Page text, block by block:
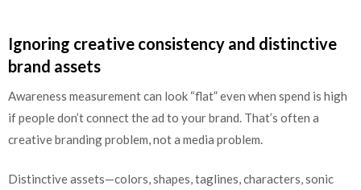
Ignoring creative consistency and distinctive
brand assets
Awareness measurement can look “flat” even when spend is high
if people don’t connect the ad to your brand. That’s often a
creative branding problem, not a media problem.
Distinctive assets—colors, shapes, taglines, characters, sonic